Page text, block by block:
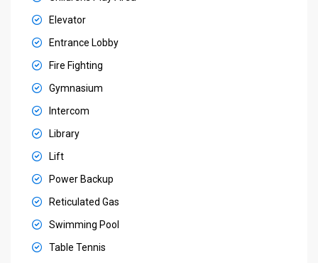
Elevator
Entrance Lobby
Fire Fighting
Gymnasium
Intercom
Library
Lift
Power Backup
Reticulated Gas
Swimming Pool
Table Tennis